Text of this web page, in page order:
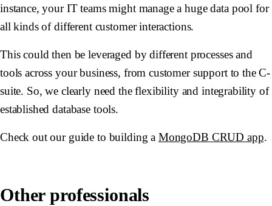
instance, your IT teams might manage a huge data pool for
all kinds of different customer interactions.
This could then be leveraged by different processes and
tools across your business, from customer support to the C-
suite. So, we clearly need the flexibility and integrability of
established database tools.
Check out our guide to building a MongoDB CRUD app.
Other professionals